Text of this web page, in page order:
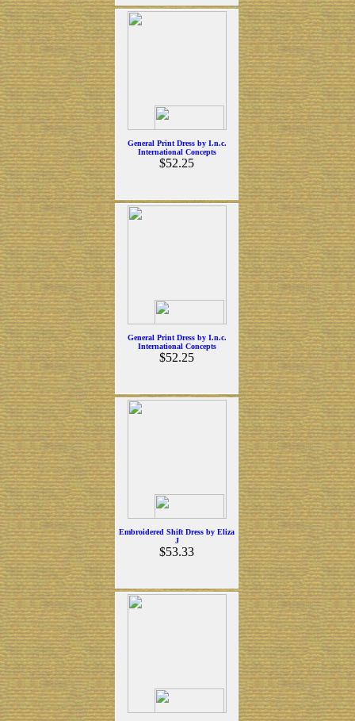
General Print Dress by I.n.c.
International Concepts
$52.25
General Print Dress by I.n.c.
International Concepts
$52.25
Embroidered Shift Dress by Eliza
J
$53.33